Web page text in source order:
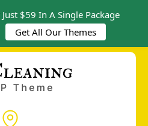
$59 In A Single Package
Get All Our Themes